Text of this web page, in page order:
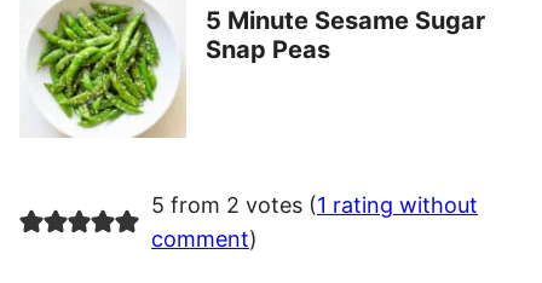
5 Minute Sesame Sugar
Snap Peas
5 from 2 votes (1 rating without
comment)